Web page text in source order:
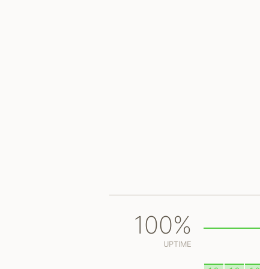
100%
UPTIME